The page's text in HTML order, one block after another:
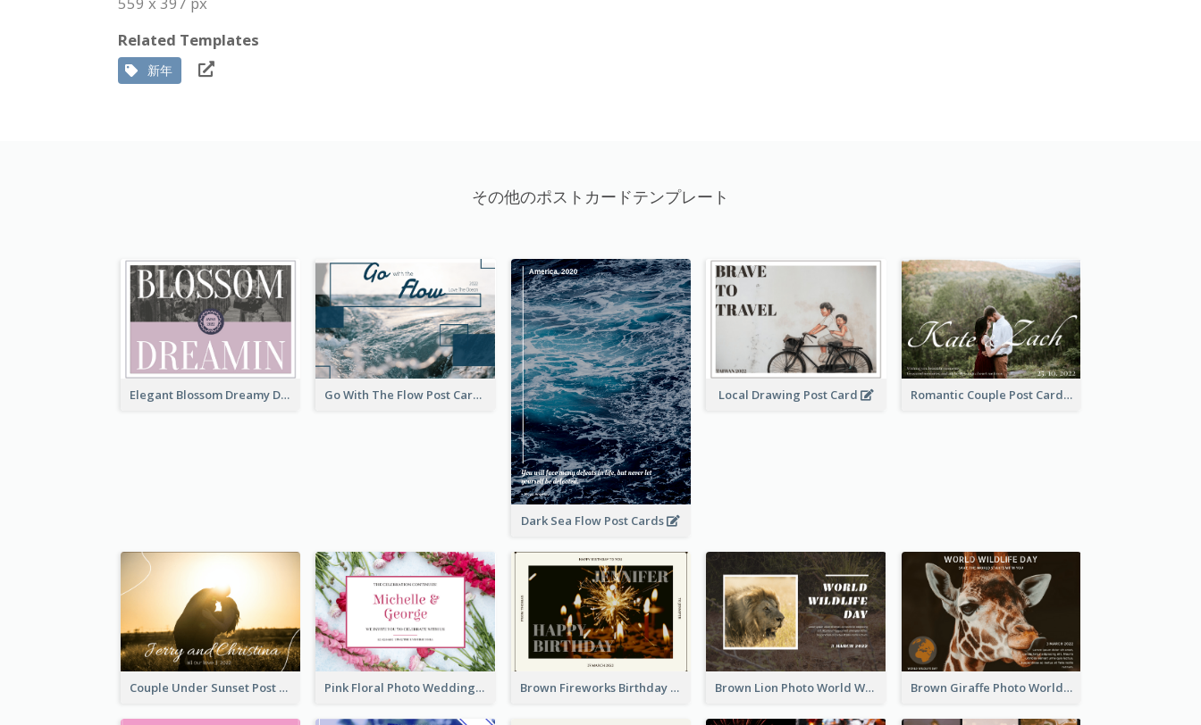
Related Templates
新年
その他のポストカードテンプレート
Elegant Blossom Dreamy Design Postcard Go With The Flow Post Card
Dark Sea Flow Post Cards
Local Drawing Post Card Romantic Couple Post Card
Couple Under Sunset Post Card Pink Floral Photo Wedding Postcard Brown Fireworks Birthday Postcard Brown Lion Photo World Wildlife Day Post Card Brown Giraffe Photo World Wildlife Day Post Card